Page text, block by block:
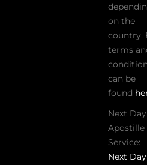
on the
country.
terms
can be
found
Next Day
Apostille
Service:
Next Day